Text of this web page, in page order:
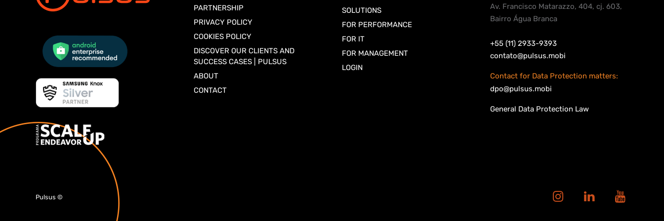
PARTNERSHIP
PRIVACY POLICY
COOKIES POLICY
DISCOVER OUR CLIENTS AND
SUCCESS CASES | PULSUS
ABOUT
CONTACT
SOLUTIONS
FOR PERFORMANCE
FOR IT
FOR MANAGEMENT
LOGIN
Av. Francisco Matarazzo, 404, cj. 603,
Bairro Água Branca
+55 (11) 2933-9393
contato@pulsus.mobi
Contact for Data Protection matters:
dpo@pulsus.mobi
General Data Protection Law
Pulsus ©